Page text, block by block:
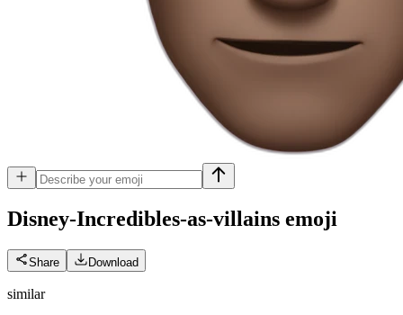
Disney-Incredibles-as-villains emoji
Share Download
similar